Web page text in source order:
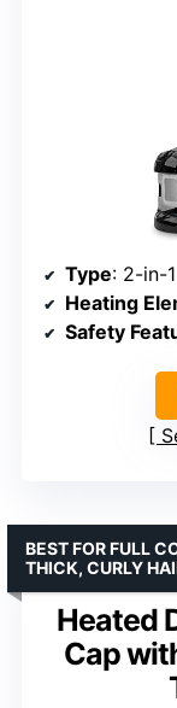
Type: 2-in-
Heating
Safety
Heated
Cap
BEST FOR FULL
THICK, CURLY